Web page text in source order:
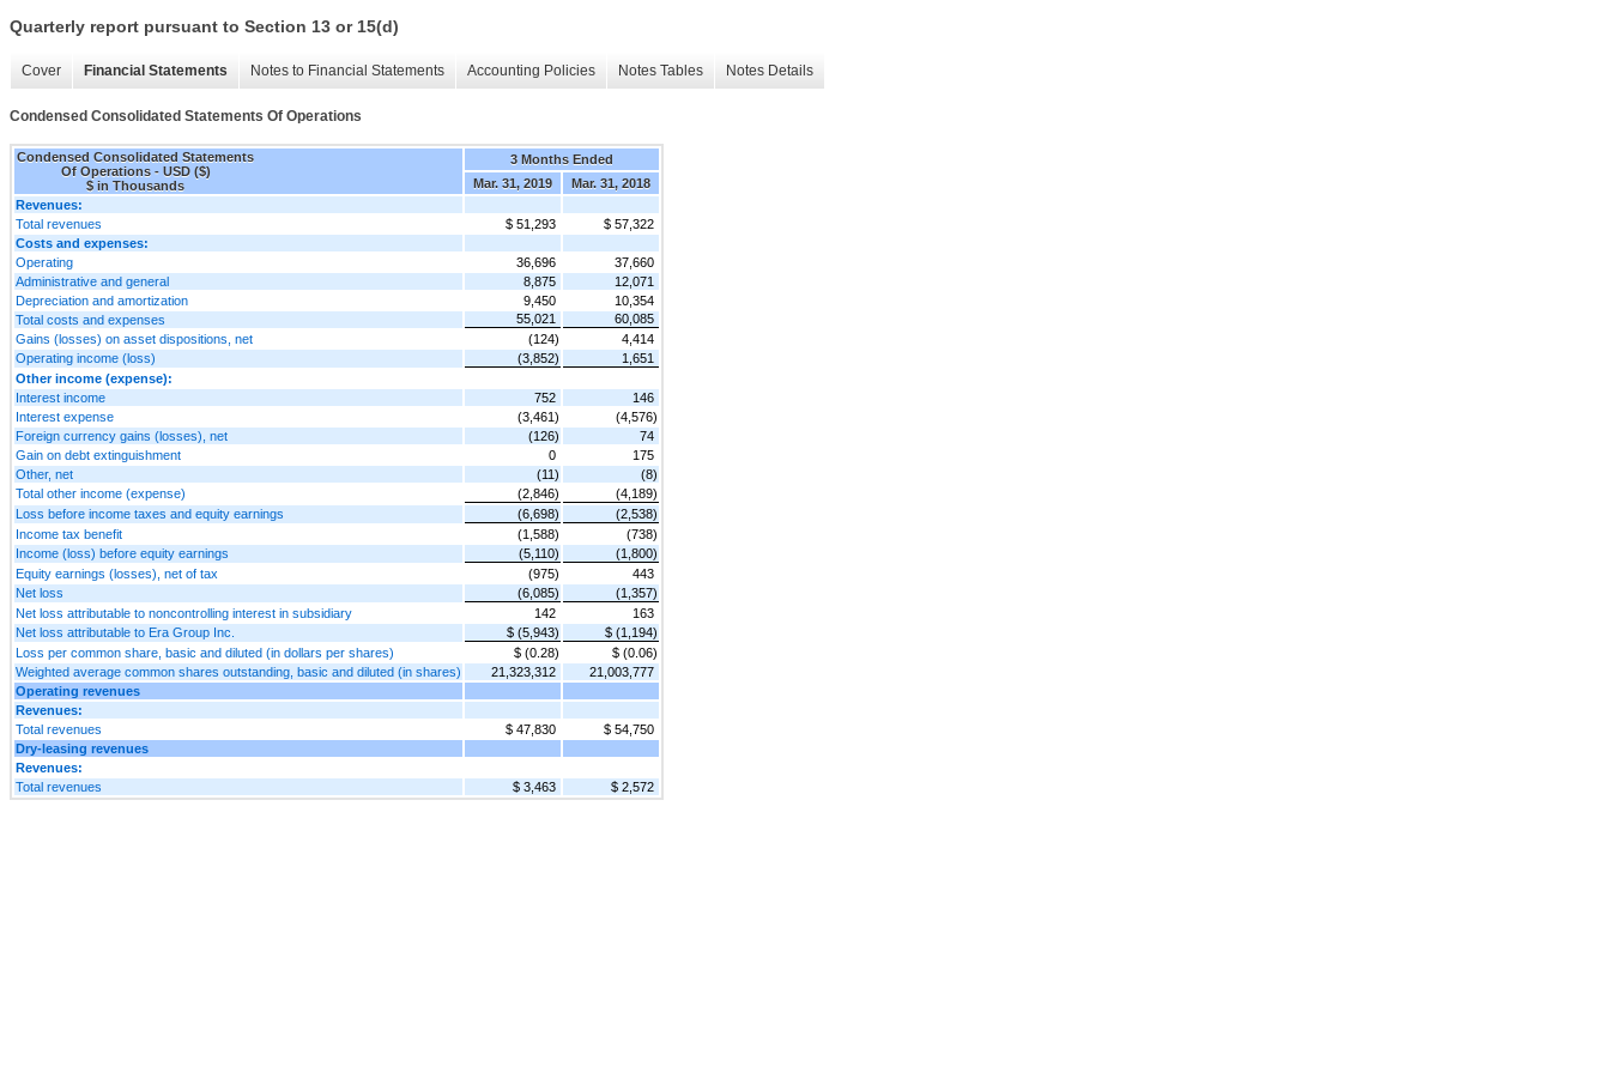
Quarterly report pursuant to Section 13 or 15(d)
Cover Financial Statements Notes to Financial Statements Accounting Policies Notes Tables Notes Details
Condensed Consolidated Statements Of Operations
Condensed Consolidated Statements
Of Operations - USD ($)
$ in Thousands
3 Months Ended
Mar. 31, 2019
Mar. 31, 2018
Revenues:
Total revenues
$ 51,293
$ 57,322
Costs and expenses:
Operating
36,696
37,660
Administrative and general
8,875
12,071
Depreciation and amortization
9,450
10,354
Total costs and expenses
55,021
60,085
Gains (losses) on asset dispositions, net
(124)
4,414
Operating income (loss)
(3,852)
1,651
Other income (expense):
Interest income
752
146
Interest expense
(3,461)
(4,576)
Foreign currency gains (losses), net
(126)
74
Gain on debt extinguishment
0
175
Other, net
(11)
(8)
Total other income (expense)
(2,846)
(4,189)
Loss before income taxes and equity earnings
(6,698)
(2,538)
Income tax benefit
(1,588)
(738)
Income (loss) before equity earnings
(5,110)
(1,800)
Equity earnings (losses), net of tax
(975)
443
Net loss
(6,085)
(1,357)
Net loss attributable to noncontrolling interest in subsidiary
142
163
Net loss attributable to Era Group Inc.
$ (5,943)
$ (1,194)
Loss per common share, basic and diluted (in dollars per shares)
$ (0.28)
$ (0.06)
Weighted average common shares outstanding, basic and diluted (in shares)
21,323,312
21,003,777
Operating revenues
Revenues:
Total revenues
$ 47,830
$ 54,750
Dry-leasing revenues
Revenues:
Total revenues
$ 3,463 $ 2,572